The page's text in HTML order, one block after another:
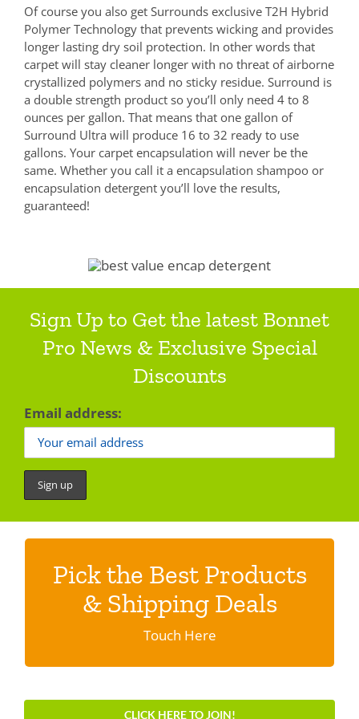
Of course you also get Surrounds exclusive T2H Hybrid
Polymer Technology that prevents wicking and provides
longer lasting dry soil protection. In other words that
carpet will stay cleaner longer with no threat of airborne
crystallized polymers and no sticky residue. Surround is
a double strength product so you’ll only need 4 to 8
ounces per gallon. That means that one gallon of
Surround Ultra will produce 16 to 32 ready to use
gallons. Your carpet encapsulation will never be the
same. Whether you call it a encapsulation shampoo or
encapsulation detergent you’ll love the results,
guaranteed!
Sign Up to Get the latest Bonnet
Pro News & Exclusive Special
Discounts
Email address:
Pick the Best Products
& Shipping Deals
Touch Here
Discover shipping specials & programs
Click here.
CLICK HERE TO JOIN!